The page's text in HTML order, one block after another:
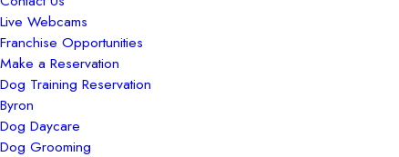
Live Webcams
Franchise Opportunities
Make a Reservation
Dog Training Reservation
Byron
Dog Daycare
Dog Grooming